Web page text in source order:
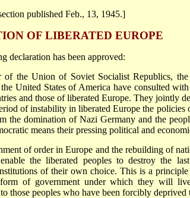
published Feb., 13, 1945.]
OF LIBERATED EUROPE
declaration has been approved:
of the Union of Soviet Socialist Republics,
United States of America have consulted
and those of liberated Europe. They jointly
of instability in liberated Europe the policies
the domination of Nazi Germany and the
means their pressing political and
of order in Europe and the rebuilding of
the liberated peoples to destroy the
of their own choice. This is a
of government under which they will
those peoples who have been forcibly deprived